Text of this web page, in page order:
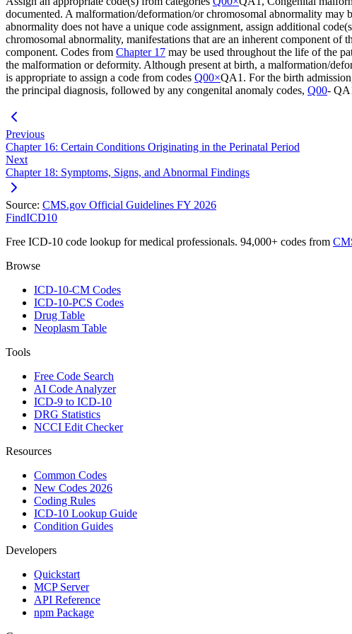
documented. A malformation/deformation/or chromosomal abnormality
abnormality does not have a unique code assignment, assign additional
chromosomal abnormality, manifestations that are an inherent component of
component. Codes from Chapter 17 may be used throughout the life of the
the malformation or deformity. Although present at birth, a malformation/
is appropriate to assign a code from codes Q00×QA1. For the birth
the principal diagnosis, followed by any congenital anomaly codes, Q00-
Previous
Chapter 16: Certain Conditions Originating in the Perinatal Period
Next
Chapter 18: Symptoms, Signs, and Abnormal Findings
Source: CMS.gov Official Guidelines FY 2026
FindICD10
Free ICD-10 code lookup for medical professionals. 94,000+ codes from
Browse
ICD-10-CM Codes
ICD-10-PCS Codes
Drug Table
Neoplasm Table
Tools
Free Code Search
AI Code Analyzer
ICD-9 to ICD-10
DRG Statistics
NCCI Edit Checker
Resources
Common Codes
New Codes 2026
Coding Rules
ICD-10 Lookup Guide
Condition Guides
Developers
Quickstart
MCP Server
API Reference
npm Package